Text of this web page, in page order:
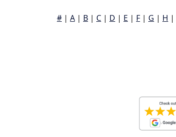
# | A | B | C | D | E | F | G | H |